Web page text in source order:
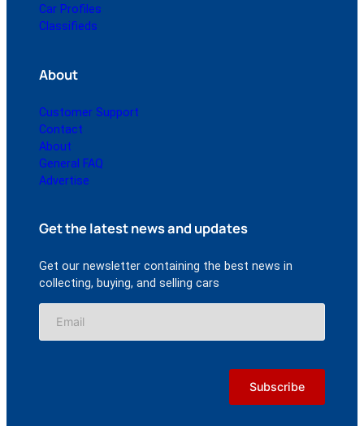
Car Profiles
Classifieds
About
Customer Support
Contact
About
General FAQ
Advertise
Get the latest news and updates
Get our newsletter containing the best news in
collecting, buying, and selling cars